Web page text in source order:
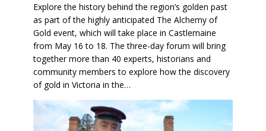
Explore the history behind the region’s golden past
as part of the highly anticipated The Alchemy of
Gold event, which will take place in Castlemaine
from May 16 to 18. The three-day forum will bring
together more than 40 experts, historians and
community members to explore how the discovery
of gold in Victoria in the…